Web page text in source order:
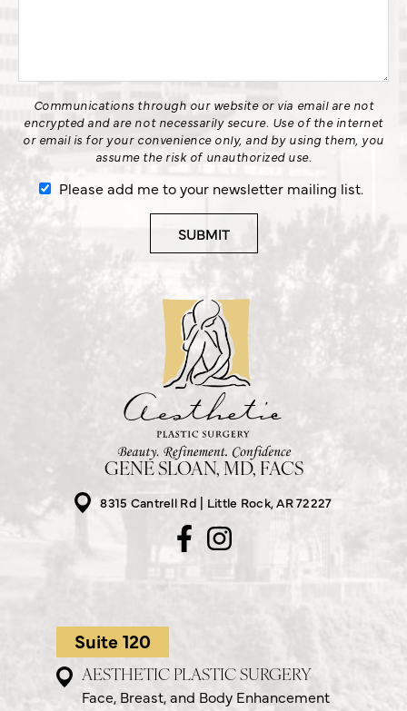
Communications through our website or via email are not
encrypted and are not necessarily secure. Use of the internet
or email is for your convenience only, and by using them, you
assume the risk of unauthorized use.
Please add me to your newsletter mailing list.
GENE SLOAN, MD, FACS
8315 Cantrell Rd
Little Rock, AR 72227
Suite 120
AESTHETIC PLASTIC SURGERY
Face, Breast, and Body Enhancement